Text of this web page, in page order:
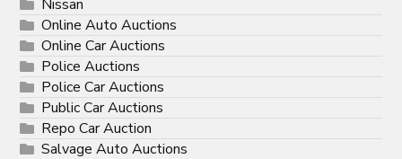
Nissan
Online Auto Auctions
Online Car Auctions
Police Auctions
Police Car Auctions
Public Car Auctions
Repo Car Auction
Salvage Auto Auctions